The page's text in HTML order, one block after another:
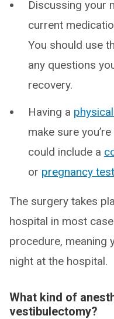
Discussing your
current
You should use
any questions
recovery.
Having a
make sure
could include a
or pregnancy test
The surgery takes
hospital in most
procedure, meaning
night at the hospital.
What kind of
vestibulectomy?